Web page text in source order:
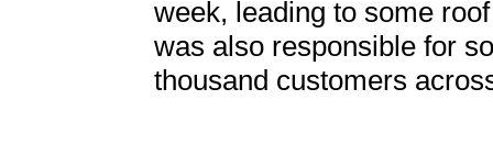
week, leading to some
was also responsible for
thousand customers